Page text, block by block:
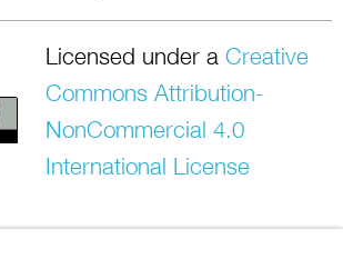
Licensed under a Creative
Commons Attribution-
NonCommercial 4.0
International License